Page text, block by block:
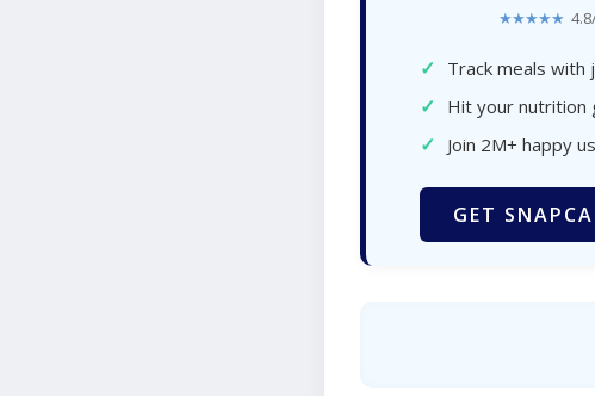
★★★★★
✓ Track meals with
✓ Hit your nutrition
✓ Join 2M+ happy
GET